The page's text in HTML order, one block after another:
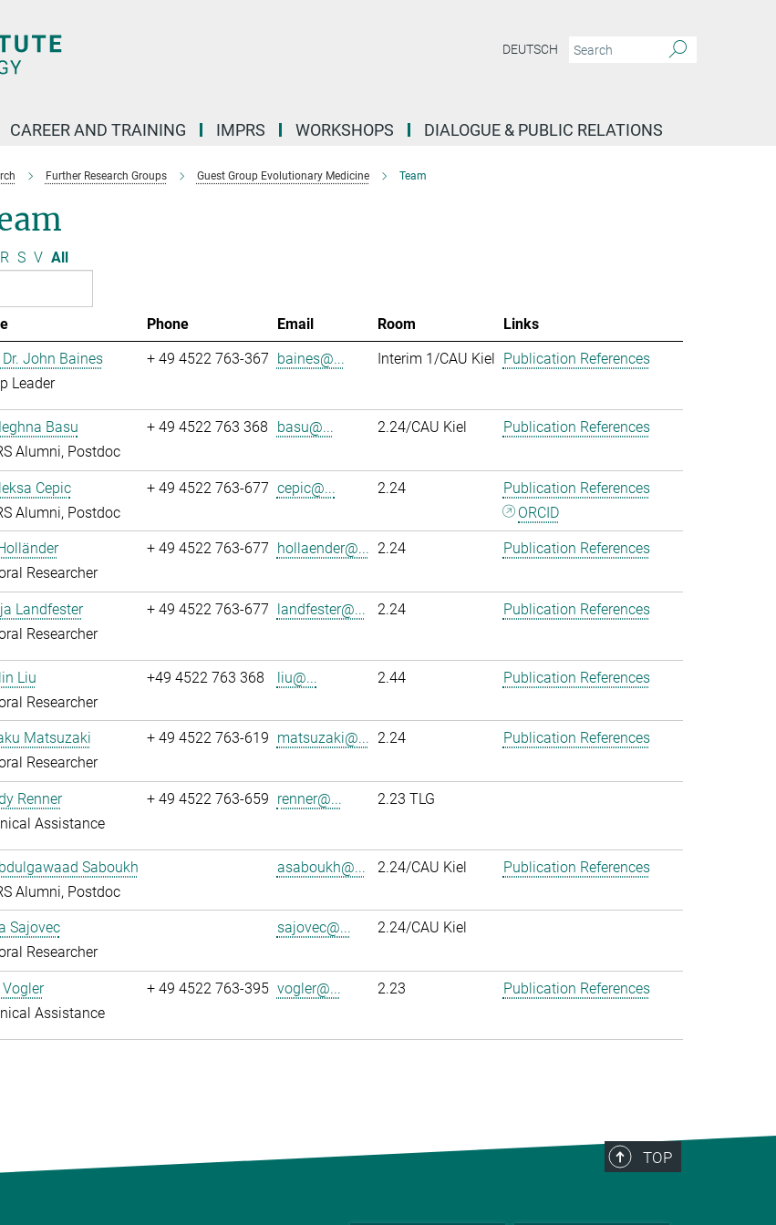
DEUTSCH
CAREER AND TRAINING IMPRS WORKSHOPS DIALOGUE & PUBLIC RELATIONS
Further Research Groups Guest Group Evolutionary Medicine Team
R S V All
Phone Email Room
Links
John Baines
Leader
+ 49 4522 763-367 baines@... Interim 1/CAU Kiel Publication References
Basu
Alumni, Postdoc
+ 49 4522 763 368 basu@... 2.24/CAU Kiel Publication References
Cepic
Alumni, Postdoc
+ 49 4522 763-677 cepic@... 2.24
Publication References
ORCID
Researcher
+ 49 4522 763-677 hollaender@... 2.24 Publication References
Landfester
Researcher
+ 49 4522 763-677 landfester@... 2.24 Publication References
Liu
Researcher
+49 4522 763 368 liu@... 2.44 Publication References
Matsuzaki
Researcher
+ 49 4522 763-619 matsuzaki@... 2.24 Publication References
Renner
Assistance
+ 49 4522 763-659 renner@... 2.23 TLG
Saboukh
Alumni, Postdoc
asaboukh@... 2.24/CAU Kiel Publication References
Sajovec
Researcher
sajovec@... 2.24/CAU Kiel
Assistance
+ 49 4522 763-395 vogler@... 2.23 Publication References
TOP